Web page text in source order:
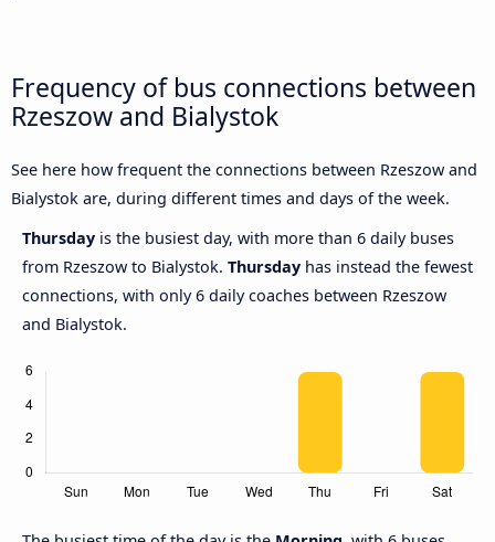
Frequency of bus connections between
Rzeszow and Bialystok
See here how frequent the connections between Rzeszow and
Bialystok are, during different times and days of the week.
Thursday is the busiest day, with more than 6 daily buses
from Rzeszow to Bialystok. Thursday has instead the fewest
connections, with only 6 daily coaches between Rzeszow
and Bialystok.